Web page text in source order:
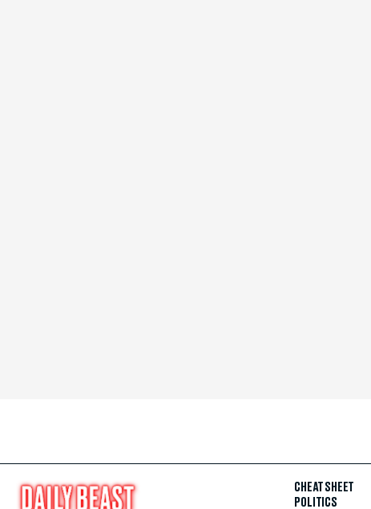
CHEAT SHEET
POLITICS